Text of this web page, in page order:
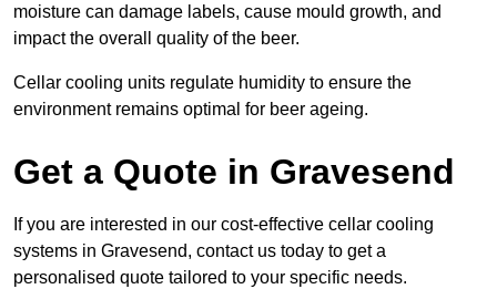
moisture can damage labels, cause mould growth, and
impact the overall quality of the beer.
Cellar cooling units regulate humidity to ensure the
environment remains optimal for beer ageing.
Get a Quote in Gravesend
If you are interested in our cost-effective cellar cooling
systems in Gravesend, contact us today to get a
personalised quote tailored to your specific needs.